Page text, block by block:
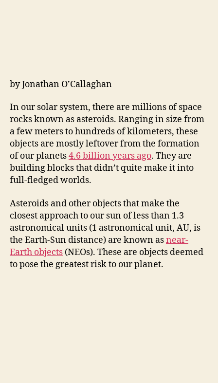
by Jonathan O’Callaghan
In our solar system, there are millions of space
rocks known as asteroids. Ranging in size from
a few meters to hundreds of kilometers, these
objects are mostly leftover from the formation
of our planets4.6 billion years ago. They are
building blocks that didn’t quite make it into
full-fledged worlds.
Asteroids and other objects that make the
closest approach to our sun of less than 1.3
astronomical units (1 astronomical unit, AU, is
the Earth-Sun distance) are known asnear-
Earth objects (NEOs). These are objects deemed
to pose the greatest risk to our planet.